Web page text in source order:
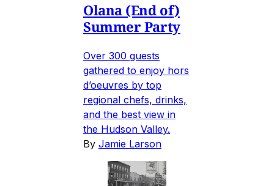
Olana (End of)
Summer Party
Over 300 guests
gathered to enjoy hors
d’oeuvres by top
regional chefs, drinks,
and the best view in
the Hudson Valley.
By Jamie Larson